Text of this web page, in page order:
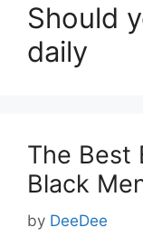
Should
daily
The Best
Black
by DeeDee